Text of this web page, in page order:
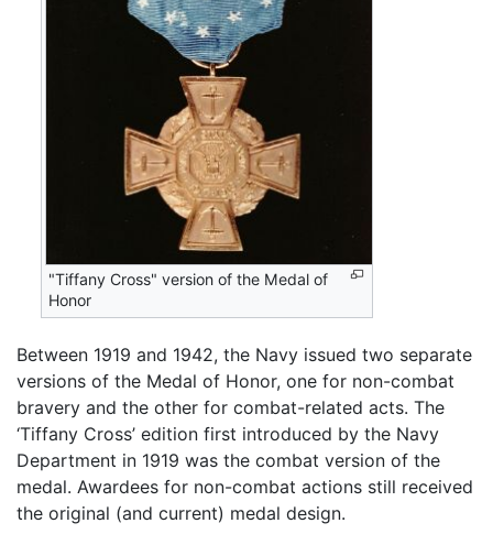
"Tiffany Cross" version of the Medal of
Honor
Between 1919 and 1942, the Navy issued two separate
versions of the Medal of Honor, one for non-combat
bravery and the other for combat-related acts. The
‘Tiffany Cross’ edition first introduced by the Navy
Department in 1919 was the combat version of the
medal. Awardees for non-combat actions still received
the original (and current) medal design.